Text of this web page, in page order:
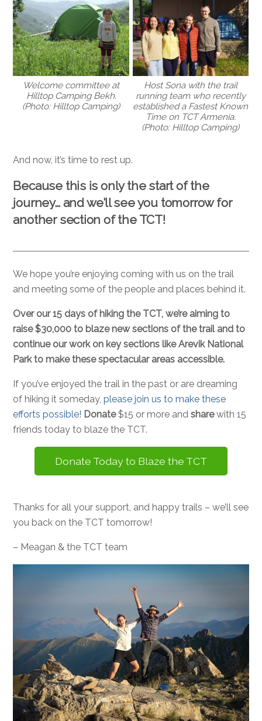
Welcome committee at
Hilltop Camping Bekh.
(Photo: Hilltop Camping)
Host Sona with the trail
running team who recently
established a Fastest Known
Time on TCT Armenia.
(Photo: Hilltop Camping)
And now, it’s time to rest up.
Because this is only the start of the
journey… and we’ll see you tomorrow for
another section of the TCT!
We hope you’re enjoying coming with us on the trail
and meeting some of the people and places behind it.
Over our 15 days of hiking the TCT, we’re aiming to
raise $30,000 to blaze new sections of the trail and to
continue our work on key sections like Arevik National
Park to make these spectacular areas accessible.
If you’ve enjoyed the trail in the past or are dreaming
of hiking it someday,please join us to make these
efforts possible! Donate$15 or more andsharewith 15
friends today to blaze the TCT.
Donate Today to Blaze the TCT
Thanks for all your support, and happy trails – we’ll see
you back on the TCT tomorrow!
– Meagan & the TCT team